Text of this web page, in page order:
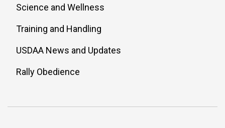
Science and Wellness
Training and Handling
USDAA News and Updates
Rally Obedience